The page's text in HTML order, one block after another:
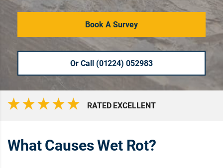
Book A Survey
Or Call (01224) 052983
RATED EXCELLENT
What Causes Wet Rot?